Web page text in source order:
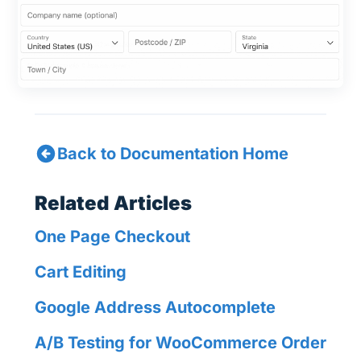
Back to Documentation Home
Related Articles
One Page Checkout
Cart Editing
Google Address Autocomplete
A/B Testing for WooCommerce Order